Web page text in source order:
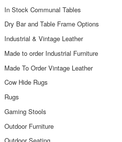
In Stock Communal Tables
Dry Bar and Table Frame Options
Industrial & Vintage Leather
Made to order Industrial Furniture
Made To Order Vintage Leather
Cow Hide Rugs
Rugs
Gaming Stools
Outdoor Furniture